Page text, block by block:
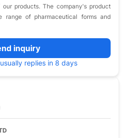
products. The company's product
range of pharmaceutical forms and
inquiry
replies in 8 days